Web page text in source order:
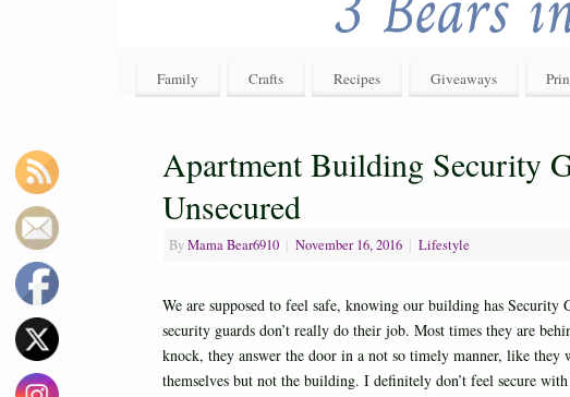
Family Crafts Recipes Giveaways
Apartment Building Security
Unsecured
ByMama Bear6910 | November 16, 2016 | Lifestyle
We are supposed to feel safe, knowing our building has
security guards don’t really do their job. Most times they are
knock, they answer the door in a not so timely manner, like they
themselves but not the building. I definitely don’t feel secure